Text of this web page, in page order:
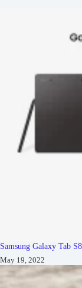
Samsung Galaxy Tab
May 19, 2022